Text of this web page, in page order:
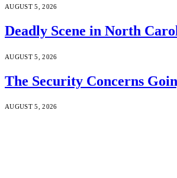
AUGUST 5, 2026
Deadly Scene in North
AUGUST 5, 2026
The Security Concerns
AUGUST 5, 2026